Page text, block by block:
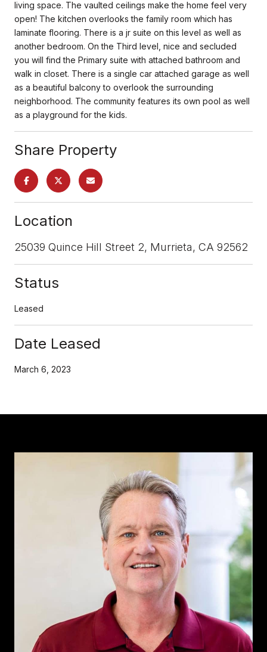
living space. The vaulted ceilings make the home feel very
open! The kitchen overlooks the family room which has
laminate flooring. There is a jr suite on this level as well as
another bedroom. On the Third level, nice and secluded
you will find the Primary suite with attached bathroom and
walk in closet. There is a single car attached garage as well
as a beautiful balcony to overlook the surrounding
neighborhood. The community features its own pool as well
as a playground for the kids.
Share Property
Location
25039 Quince Hill Street 2, Murrieta, CA 92562
Status
Leased
Date Leased
March 6, 2023